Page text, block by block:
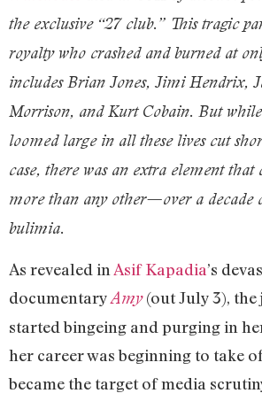
the exclusive “27 club.” This tragic
royalty who crashed and burned at
includes Brian Jones, Jimi Hendrix,
Morrison, and Kurt Cobain. But while
loomed large in all these lives cut
case, there was an extra element that
more than any other—over a decade
bulimia.
As revealed in Asif Kapadia’s
documentaryAmy(out July 3), the
started bingeing and purging in
her career was beginning to take
became the target of media